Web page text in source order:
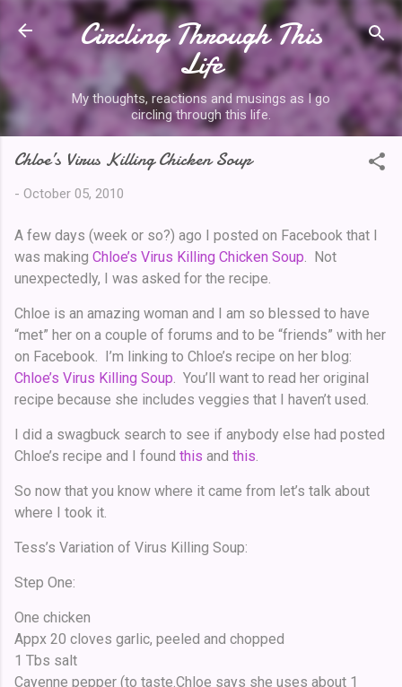
Skip to main content
Circling Through This
Life
My thoughts, reactions and musings as I go
circling through this life.
Chloe’s Virus Killing Chicken Soup
- October 05, 2010
A few days (week or so?) ago I posted on Facebook that I
was making Chloe’s Virus Killing Chicken Soup . Not
unexpectedly, I was asked for the recipe.
Chloe is an amazing woman and I am so blessed to have
“met” her on a couple of forums and to be “friends” with her
on Facebook. I’m linking to Chloe’s recipe on her blog:
Chloe’s Virus Killing Soup . You’ll want to read her original
recipe because she includes veggies that I haven’t used.
I did a swagbuck search to see if anybody else had posted
Chloe’s recipe and I found this and this
So now that you know where it came from let’s talk about
where I took it.
Tess’s Variation of Virus Killing Soup:
Step One:
One chicken
Appx 20 cloves garlic, peeled and chopped
1 Tbs salt
Cayenne pepper (to taste.Chloe says she uses about 1